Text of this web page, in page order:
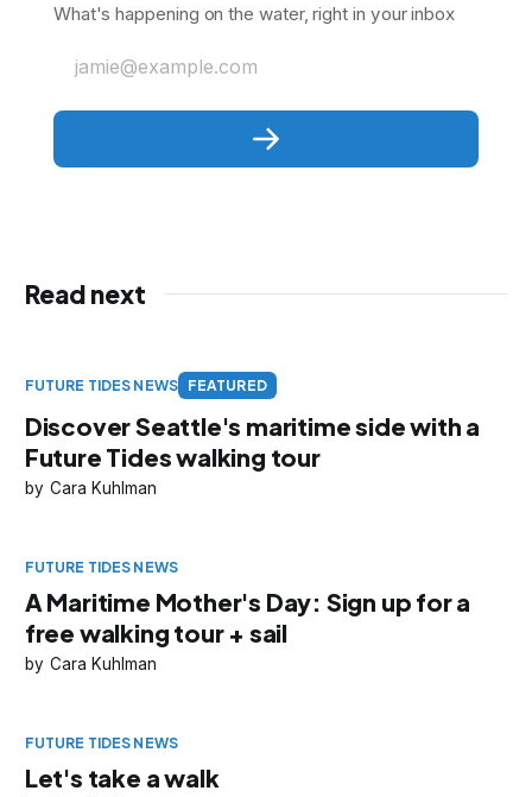
What's happening on the water, right in your inbox
jamie@example.com
Read next
FUTURE TIDES NEWS FEATURED
Discover Seattle's maritime side with a
Future Tides walking tour
Cara Kuhlman
FUTURE TIDES NEWS
A Maritime Mother's Day: Sign up for a
free walking tour + sail
Cara Kuhlman
FUTURE TIDES NEWS
Let's take a walk